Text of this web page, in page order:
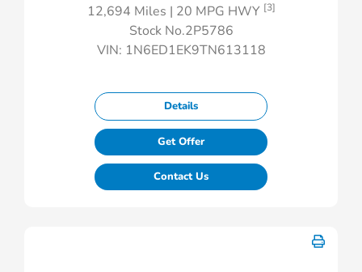
12,694 Miles | 20 MPG HWY [3]
Stock No.2P5786
VIN: 1N6ED1EK9TN613118
Details
Get Offer
Contact Us